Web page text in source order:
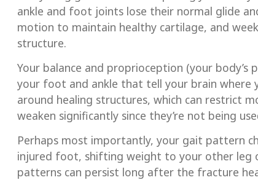
ankle and foot joints lose their normal glide
motion to maintain healthy cartilage, and
structure.
Your balance and proprioception (your body’s
your foot and ankle that tell your brain where
around healing structures, which can restrict
weaken significantly since they’re not being
Perhaps most importantly, your gait pattern
injured foot, shifting weight to your other leg
patterns can persist long after the fracture